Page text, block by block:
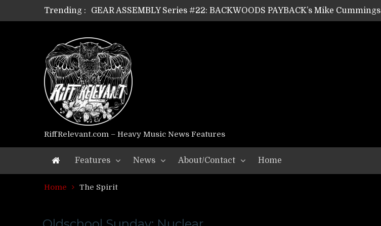
Trending :
GEAR ASSEMBLY Series #22: BACKWOODS PAYBACK’s Mike Cummings
GEAR ASSEMBLY Series #21: WORSHIPPER / SUMMONER’s Dave Jarvis
GEAR ASSEMBLY Series #18: MOURN THE LIGHT’s Bill Herrick
GEAR ASSEMBLY Series #17: LÁGOON’s Anthony Gaglia
GEAR ASSEMBLY Series #16: THE W LIKES’s Lars-Erik Skogly
GEAR ASSEMBLY Series #15: TELEPATHY’s Richard Powley
GEAR ASSEMBLY Series #14: WARHORSE’s Mike Hubbard
Riff Relevant Interviews: KABBALAH
RiffRelevant.com – Heavy Music News Features
Features News About/Contact Home
Home The Spirit